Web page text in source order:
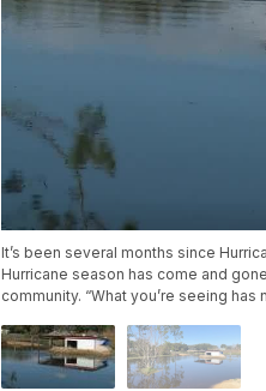
It’s been several months since
Hurricane season has come and
community. “What you’re seeing